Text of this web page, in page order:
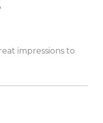
impressions to